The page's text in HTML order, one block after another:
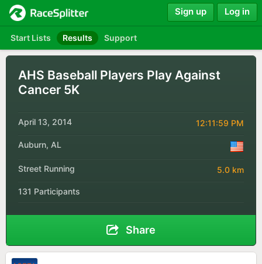
Start Lists Results Support
Sign up Log in
AHS Baseball Players Play Against
Cancer 5K
April 13, 2014 12:11:59 PM
Auburn, AL
Street Running 5.0 km
131 Participants
Share